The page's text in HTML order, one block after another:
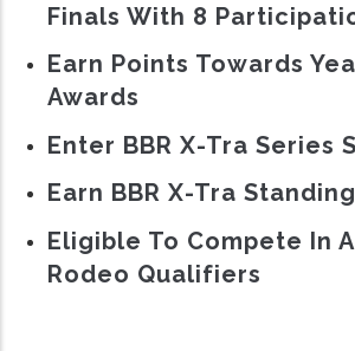
Finals With 8
Earn Points Towards
Awards
Enter BBR X-Tra Series
Earn BBR X-Tra
Eligible To Compete In
Rodeo Qualifiers